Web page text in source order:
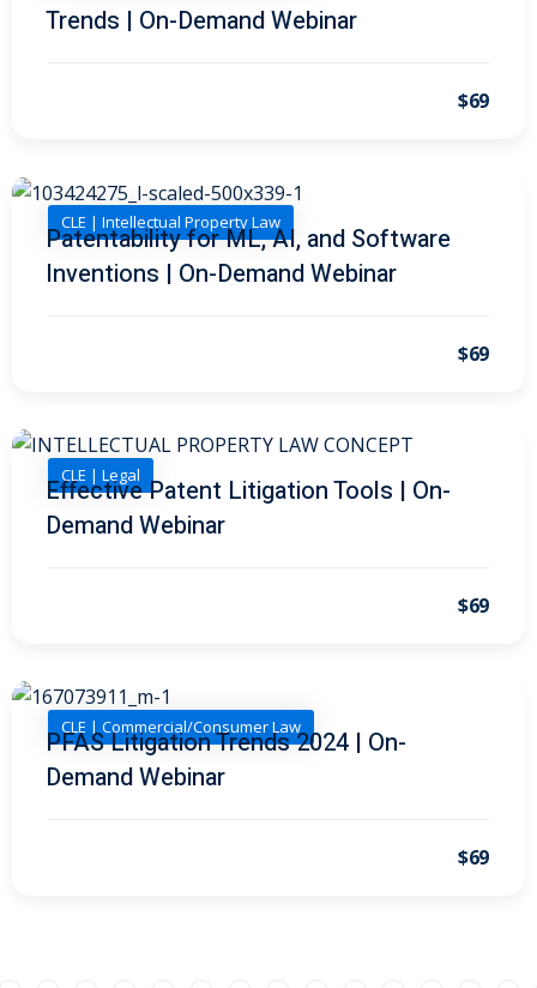
Corporation (CLE)
(3)
Litigation Law (8)
Property
Law
Bankruptcy Law (1)
Protection Law (1)
Trends | On-Demand Webinar
$69
CLE | Intellectual Property Law
Patentability for ML, AI, and Software
Inventions | On-Demand Webinar
$69
CLE | Legal
Effective Patent Litigation Tools | On-
Demand Webinar
$69
CLE | Commercial/Consumer Law
PFAS Litigation Trends 2024 | On-
Demand Webinar
$69